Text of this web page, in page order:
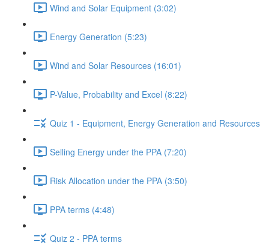
Wind and Solar Equipment (3:02)
Energy Generation (5:23)
Wind and Solar Resources (16:01)
P-Value, Probability and Excel (8:22)
Quiz 1 - Equipment, Energy Generation and Resources
Selling Energy under the PPA (7:20)
Risk Allocation under the PPA (3:50)
PPA terms (4:48)
Quiz 2 - PPA terms